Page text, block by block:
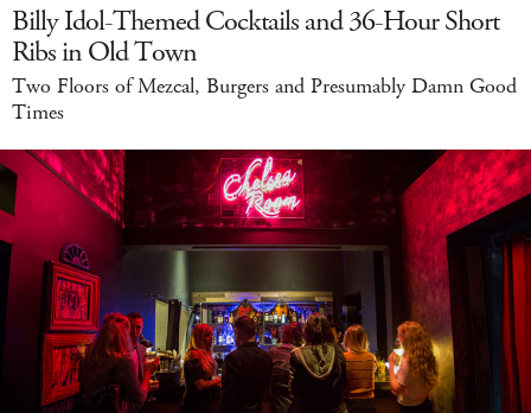
Billy Idol-Themed Cocktails and 36-Hour Short
Ribs in Old Town
Two Floors of Mezcal, Burgers and Presumably Damn Good
Times